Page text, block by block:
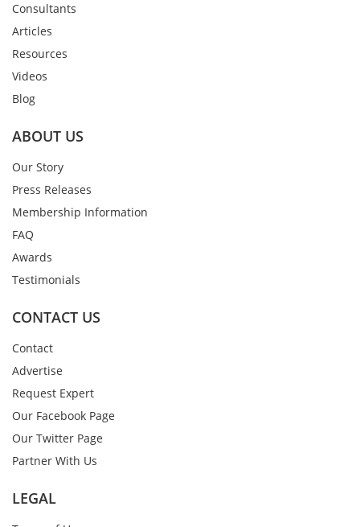
Consultants
Articles
Resources
Videos
Blog
ABOUT US
Our Story
Press Releases
Membership Information
FAQ
Awards
Testimonials
CONTACT US
Contact
Advertise
Request Expert
Our Facebook Page
Our Twitter Page
Partner With Us
LEGAL